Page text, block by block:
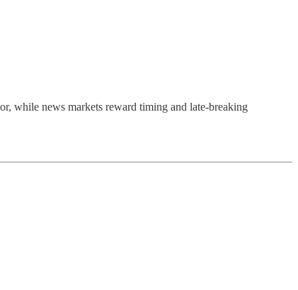
while news markets reward timing and late-breaking